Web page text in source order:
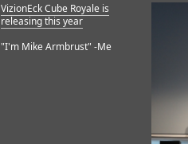
VizionEck Cube Royale is
releasing this year
"I'm Mike Armbrust" -Me